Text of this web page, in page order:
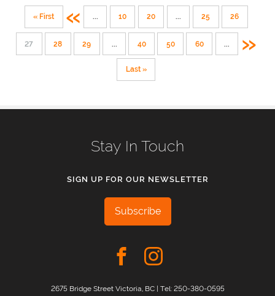
« First « ... 10 20 ... 25 26
27 28 29 ... 40 50 60 ... »
Last »
Stay In Touch
SIGN UP FOR OUR NEWSLETTER
Subscribe
2675 Bridge Street Victoria, BC | Tel: 250-380-0595